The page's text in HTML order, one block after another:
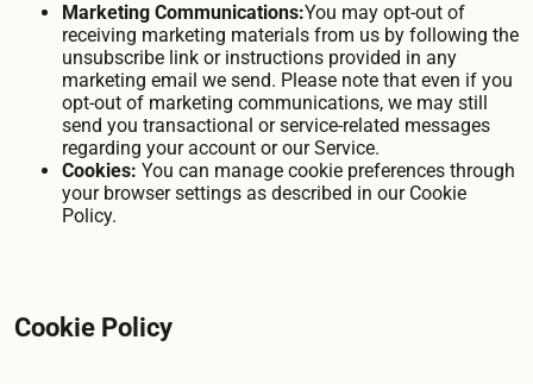
Marketing Communications:You may opt-out of
receiving marketing materials from us by following the
unsubscribe link or instructions provided in any
marketing email we send. Please note that even if you
opt-out of marketing communications, we may still
send you transactional or service-related messages
regarding your account or our Service.
Cookies: You can manage cookie preferences through
your browser settings as described in our Cookie
Policy.
Cookie Policy